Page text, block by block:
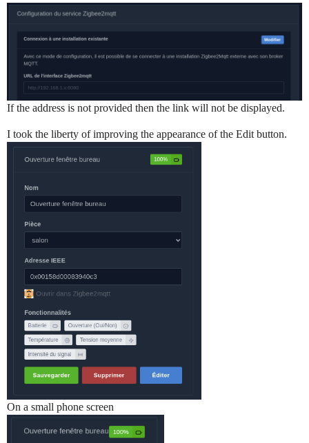
If the address is not provided then the link will not be displayed.
I took the liberty of improving the appearance of the Edit button.
On a small phone screen